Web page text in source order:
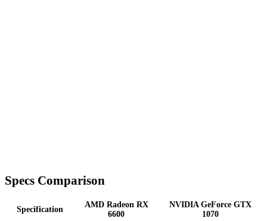
Specs Comparison
Specification
AMD Radeon RX
6600
NVIDIA GeForce GTX
1070